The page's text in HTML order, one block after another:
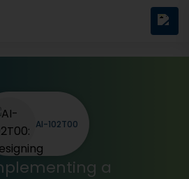
a
AI-102T00